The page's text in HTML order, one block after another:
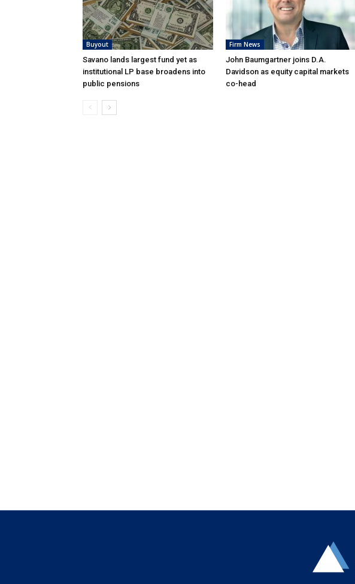
Buyout
Savano lands largest fund yet as
institutional LP base broadens into
public pensions
Firm News
John Baumgartner joins D.A.
Davidson as equity capital markets
co-head